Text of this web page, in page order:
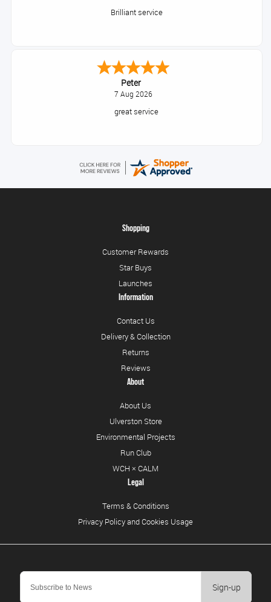
Brilliant service
Peter
7 Aug 2026
great service
Sign-up
Shopping
Customer Rewards
Star Buys
Launches
Information
Contact Us
Delivery & Collection
Returns
Reviews
About
About Us
Ulverston Store
Environmental Projects
Run Club
WCH × CALM
Legal
Terms & Conditions
Privacy Policy and Cookies Usage